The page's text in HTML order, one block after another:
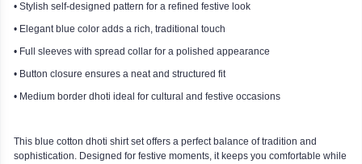
• Stylish self-designed pattern for a refined festive look
• Elegant blue color adds a rich, traditional touch
• Full sleeves with spread collar for a polished appearance
• Button closure ensures a neat and structured fit
• Medium border dhoti ideal for cultural and festive occasions
This blue cotton dhoti shirt set offers a perfect balance of tradition and
sophistication. Designed for festive moments, it keeps you comfortable while